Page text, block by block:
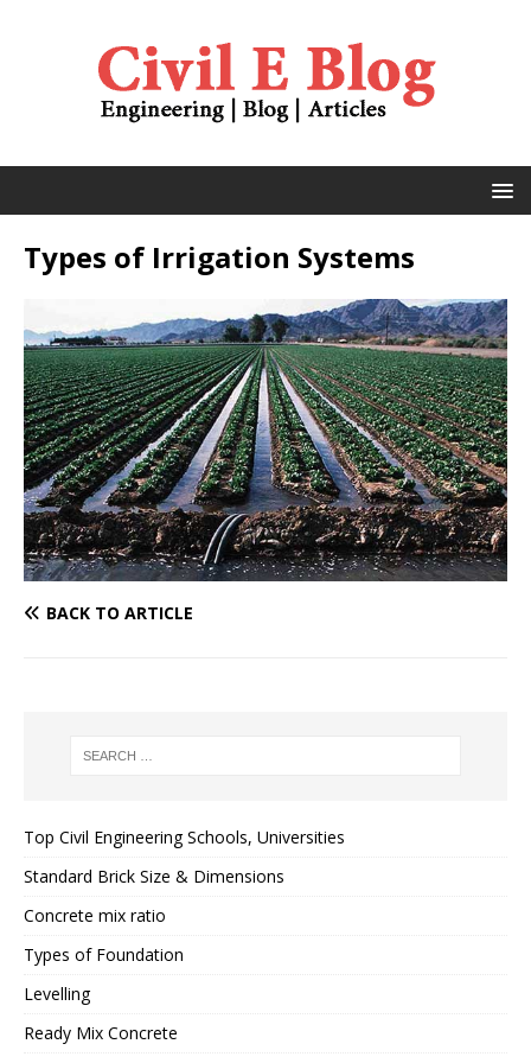
Types of Irrigation Systems
BACK TO ARTICLE
Top Civil Engineering Schools, Universities
Standard Brick Size & Dimensions
Concrete mix ratio
Types of Foundation
Levelling
Ready Mix Concrete